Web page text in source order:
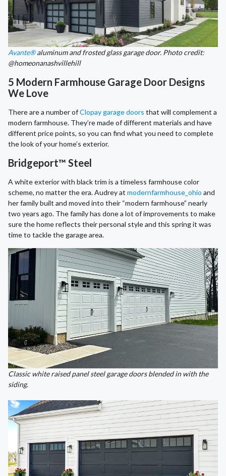
Avante®aluminum and frosted glass garage door. Photo credit:
@homeonanashvillehill
5 Modern Farmhouse Garage Door Designs
We Love
There are a number ofClopay garage doors that will complement a
modern farmhouse. They’re made of different materials and have
different price points, so you can find what you need to complete
the look of your home’s exterior.
Bridgeport™ Steel
A white exterior with black trim is a timeless farmhouse color
scheme, no matter the era. Audrey at modernfarmhouse_ohio and
her family built and moved into their “modern farmhouse” nearly
two years ago. The family has done a lot of improvements to make
sure the home reflects their personal style and this spring it was
time to tackle the garage area.
Classic white raised panel steel garage doors blended in with the
siding.